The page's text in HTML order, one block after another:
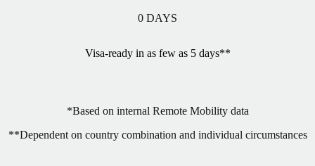
0 DAYS
Visa-ready in as few as 5 days**
*Based on internal Remote Mobility data
**Dependent on country combination and individual circumstances